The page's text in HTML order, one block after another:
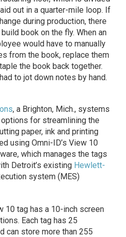
out in a quarter-mile loop. If
during production, there
book on the fly. When an
would have to manually
from the book, replace them
the book back together.
to jot down notes by hand.
, a Brighton, Mich., systems
for streamlining the
paper, ink and printing
using Omni-ID’s View 10
which manages the tags
Detroit’s existing Hewlett-
system (MES)
10 tag has a 10-inch screen
Each tag has 25
can store more than 255